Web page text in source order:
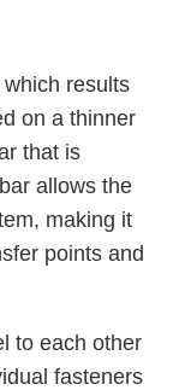
results
on a thinner
that is
allows the
making it
points and
to each other
fasteners